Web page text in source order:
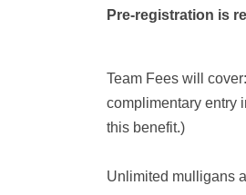
Pre-registration is
Team Fees will
complimentary entry
this benefit.)
Unlimited mulligans